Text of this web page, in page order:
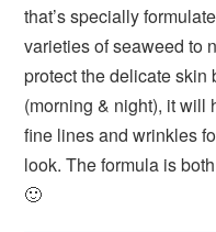
that’s specially
varieties of seaweed to
protect the delicate
(morning & night), it will
fine lines and wrinkles
look. The formula is
🙂